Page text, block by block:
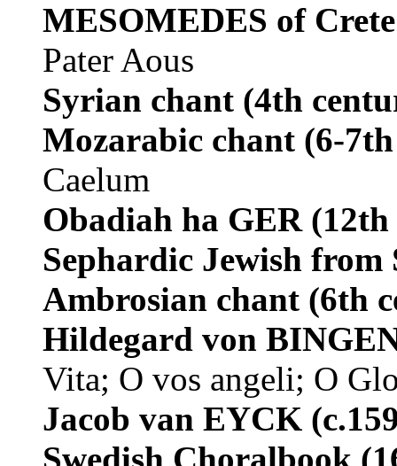
MESOMEDES of Crete
Pater Aous
Syrian chant (4th
Mozarabic chant (6-
Caelum
Obadiah ha GER(12th
Sephardic Jewish from
Ambrosian chant (6th
Hildegard von
Vita; O vos angeli; O
Jacob van EYCK